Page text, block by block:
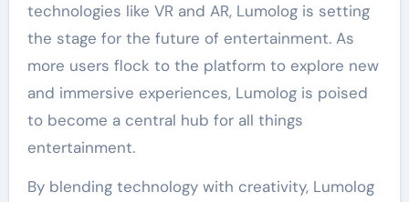
technologies like VR and AR, Lumolog is setting
the stage for the future of entertainment. As
more users flock to the platform to explore new
and immersive experiences, Lumolog is poised
to become a central hub for all things
entertainment.
By blending technology with creativity, Lumolog